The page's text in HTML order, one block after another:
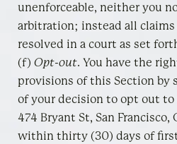
unenforceable, neither you
arbitration; instead all
resolved in a court as set
(f) Opt-out. You have the
provisions of this Section
of your decision to opt out
474 Bryant St, San Francisco,
within thirty (30) days of